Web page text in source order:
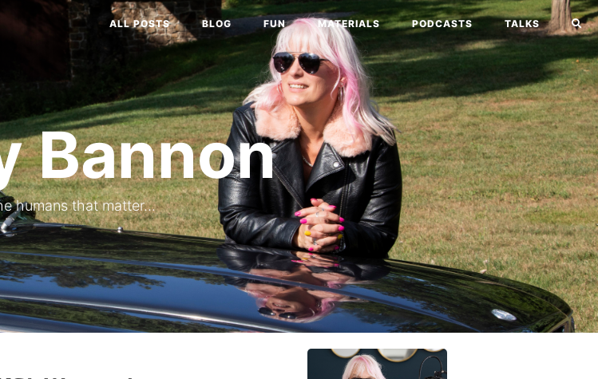
ALL POSTS BLOG FUN MATERIALS PODCASTS TALKS
Bannon
humans that matter...